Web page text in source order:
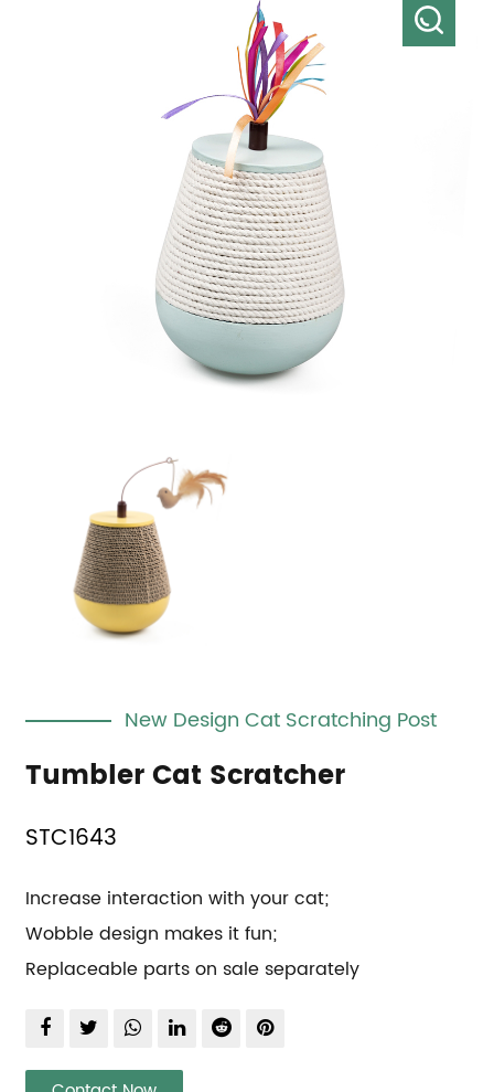
New Design Cat Scratching Post
Tumbler Cat Scratcher
STC1643
Increase interaction with your cat;
Wobble design makes it fun;
Replaceable parts on sale separately